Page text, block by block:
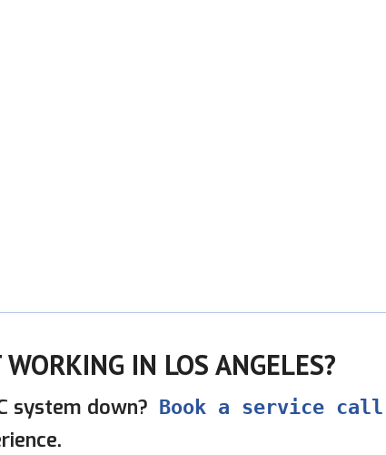
WORKING IN LOS ANGELES?
system down? Book a service call